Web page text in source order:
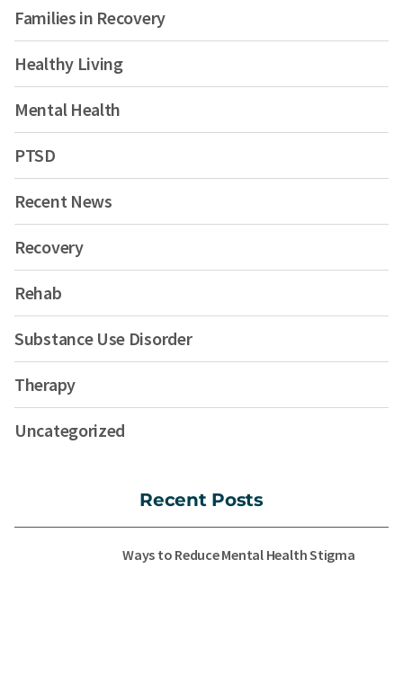
Families in Recovery
Healthy Living
Mental Health
PTSD
Recent News
Recovery
Rehab
Substance Use Disorder
Therapy
Uncategorized
Recent Posts
Ways to Reduce Mental Health Stigma